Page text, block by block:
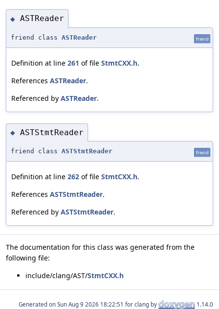
◆ ASTReader
friend class ASTReader friend
Definition at line 261 of file StmtCXX.h.
References ASTReader.
Referenced by ASTReader.
◆ ASTStmtReader
friend class ASTStmtReader friend
Definition at line 262 of file StmtCXX.h.
References ASTStmtReader.
Referenced by ASTStmtReader.
The documentation for this class was generated from the
following file:
include/clang/AST/StmtCXX.h
Generated on for clang by 1.14.0